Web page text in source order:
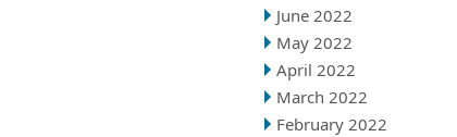
June 2022
May 2022
April 2022
March 2022
February 2022